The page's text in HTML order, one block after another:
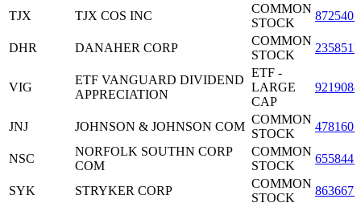
TJX TJX COS INC
COMMON
STOCK
DHR DANAHER CORP
COMMON
STOCK
VIG
ETF VANGUARD DIVIDEND
APPRECIATION
ETF -
LARGE
CAP
JNJ JOHNSON & JOHNSON COM
COMMON
STOCK
NSC
NORFOLK SOUTHN CORP
COM
COMMON
STOCK
SYK STRYKER CORP
COMMON
STOCK